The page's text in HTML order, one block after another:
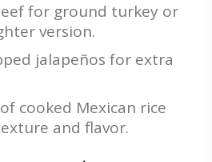
for ground turkey or
version.
jalapeños for extra
cooked Mexican rice
and flavor.